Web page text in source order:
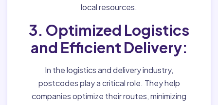
local resources.
3. Optimized Logistics
and Efficient Delivery:
In the logistics and delivery industry,
postcodes play a critical role. They help
companies optimize their routes, minimizing